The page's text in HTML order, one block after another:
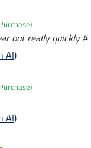
out really quickly #
AI)
AI)